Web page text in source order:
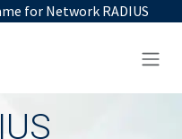
for Network RADIUS